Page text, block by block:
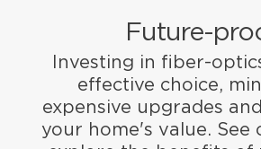
Future-
Investing in fiber-
effective choice,
expensive upgrades
your home's value. See